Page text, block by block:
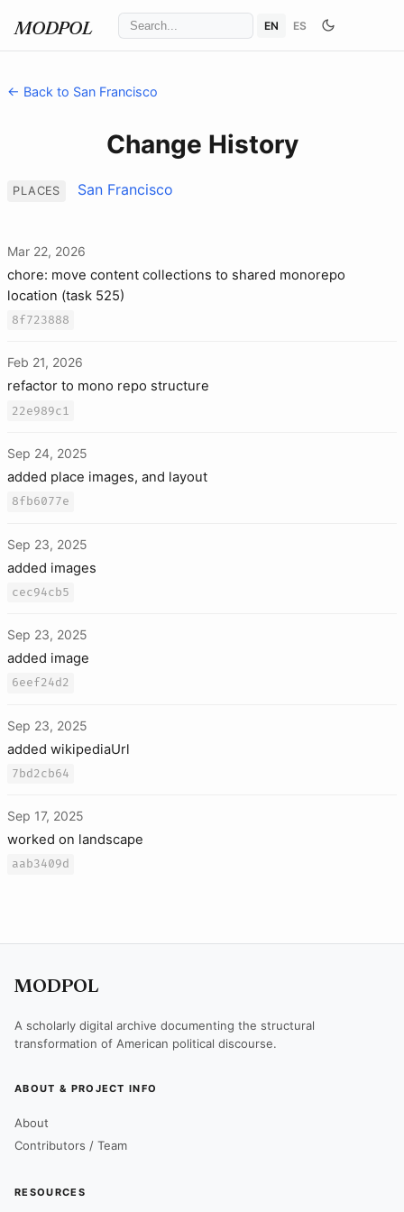
MODPOL EN ES
← Back to San Francisco
Change History
PLACES San Francisco
Mar 22, 2026
chore: move content collections to shared monorepo
location (task 525)
8f723888
Feb 21, 2026
refactor to mono repo structure
22e989c1
Sep 24, 2025
added place images, and layout
8fb6077e
Sep 23, 2025
added images
cec94cb5
Sep 23, 2025
added image
6eef24d2
Sep 23, 2025
added wikipediaUrl
7bd2cb64
Sep 17, 2025
worked on landscape
aab3409d
MODPOL
A scholarly digital archive documenting the structural
transformation of American political discourse.
ABOUT & PROJECT INFO
About
Contributors / Team
RESOURCES